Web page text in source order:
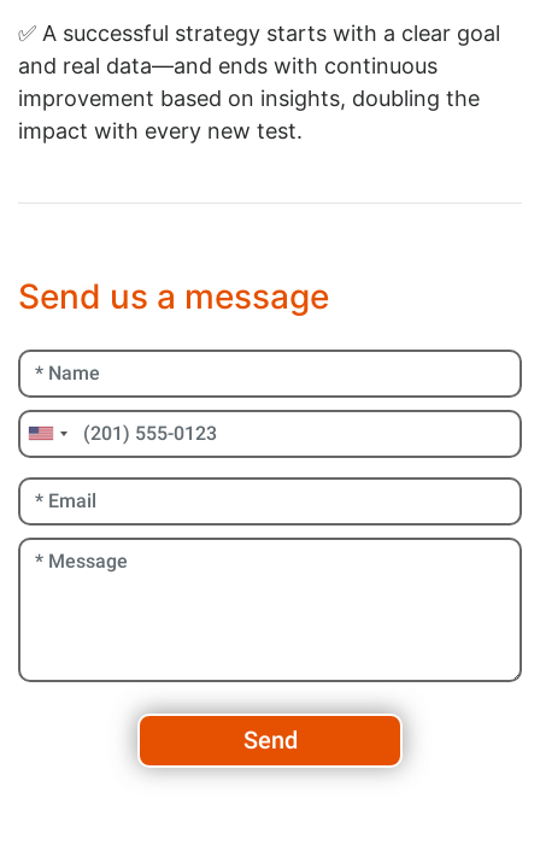
✅ A successful strategy starts with a clear goal
and real data—and ends with continuous
improvement based on insights, doubling the
impact with every new test.
Send us a message
Send